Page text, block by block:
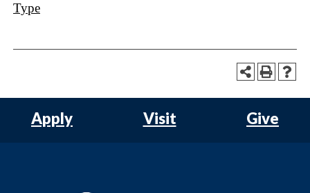
Type
Apply Visit Give